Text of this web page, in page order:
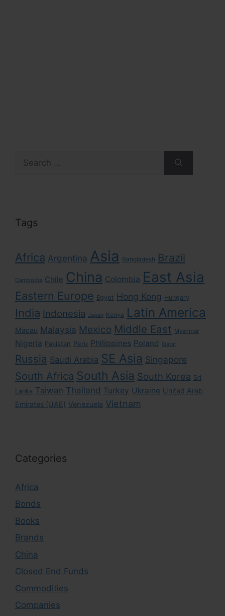
for:
Tags
Africa Argentina Asia Bangladesh Brazil
Cambodia Chile China Colombia East Asia
Eastern Europe Egypt Hong Kong Hungary
India Indonesia Japan Kenya Latin America
Macau Malaysia Mexico Middle East Myanmar
Nigeria Pakistan Peru Philippines Poland Qatar
Russia Saudi Arabia SE Asia Singapore
South Africa South Asia South Korea Sri
Lanka Taiwan Thailand Turkey Ukraine United Arab
Emirates (UAE) Venezuela Vietnam
Categories
Africa
Bonds
Books
Brands
China
Closed End Funds
Commodities
Companies